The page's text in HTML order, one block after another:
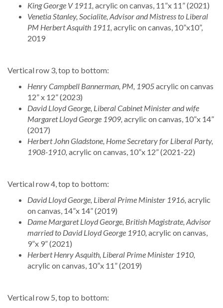
King George V 1911, acrylic on canvas, 11”x 11” (2021)
Venetia Stanley, Socialite, Advisor and Mistress to Liberal
PM Herbert Asquith 1911, acrylic on canvas, 10”x10”,
2019
Vertical row 3, top to bottom:
Henry Campbell Bannerman, PM, 1905acrylic on canvas
12” x 12” (2023)
David Lloyd George, Liberal Cabinet Minister and wife
Margaret Lloyd George 1909, acrylic on canvas, 10”x 14”
(2017)
Herbert John Gladstone, Home Secretary for Liberal Party,
1908-1910, acrylic on canvas, 10”x 12” (2021-22)
Vertical row 4, top to bottom:
David Lloyd George, Liberal Prime Minister 1916, acrylic
on canvas, 14”x 14” (2019)
Dame Margaret Lloyd George, British Magistrate, Advisor
married to David Lloyd George 1910, acrylic on canvas,
9”x 9” (2021)
Herbert Henry Asquith, Liberal Prime Minister 1910,
acrylic on canvas, 10”x 11” (2019)
Vertical row 5, top to bottom: